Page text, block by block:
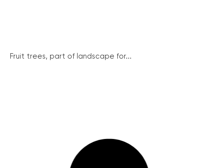
Fruit trees, part of landscape for...